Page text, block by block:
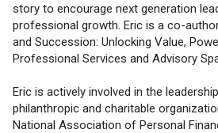
story to encourage next generation
professional growth. Eric is a co-
and Succession: Unlocking Value,
Professional Services and Advisory
Eric is actively involved in the
philanthropic and charitable
National Association of Personal